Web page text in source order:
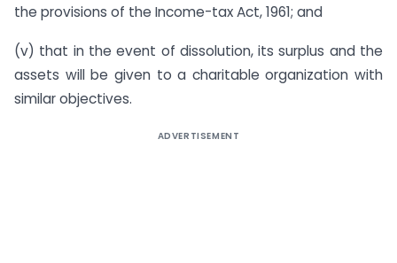
the provisions of the Income-tax Act, 1961; and
(v) that in the event of dissolution, its surplus and the
assets will be given to a charitable organization with
similar objectives.
ADVERTISEMENT